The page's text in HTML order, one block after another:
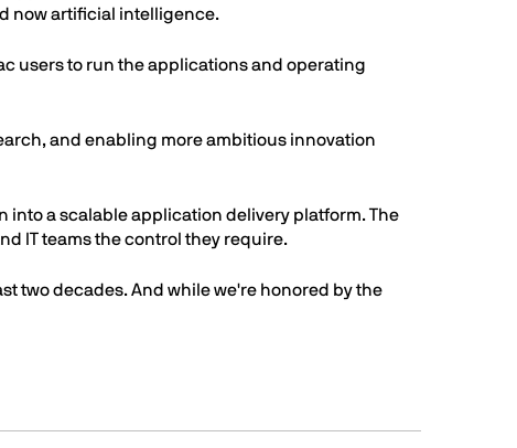
now artificial intelligence.
users to run the applications and operating
and enabling more ambitious innovation
a scalable application delivery platform. The
IT teams the control they require.
two decades. And while we're honored by the